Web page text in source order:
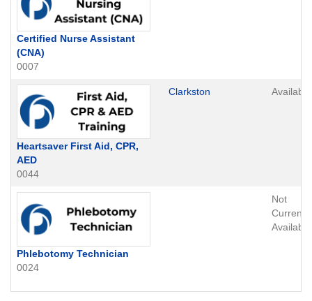
Certified Nurse Assistant
(CNA)
0007
Heartsaver First Aid, CPR,
AED
0044
Clarkston Available
Phlebotomy Technician
0024
Not
Currently
Available